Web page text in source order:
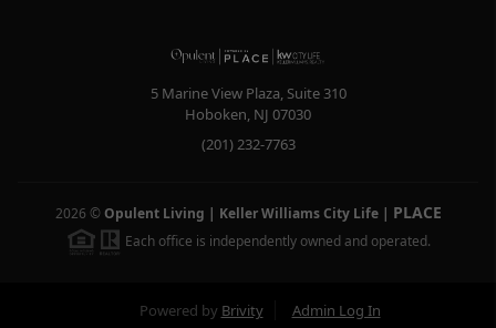
5 Marine View Plaza, Suite 310
Hoboken, NJ 07030
(201) 232-7763
2026 © Opulent Living | Keller Williams City Life| PLACE
Each office is independently owned and operated.
Powered by Brivity Admin Log In